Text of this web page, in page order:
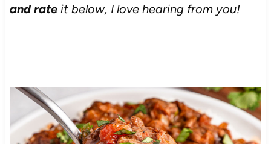
and rateit below, I love hearing from you!